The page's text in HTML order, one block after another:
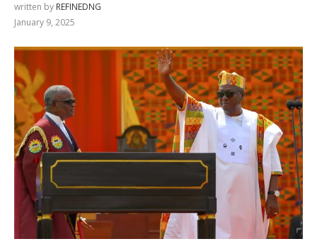
written by REFINEDNG
January 9, 2025